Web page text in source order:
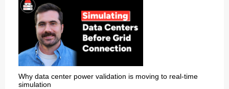
Why data center power validation is moving to real-time
simulation